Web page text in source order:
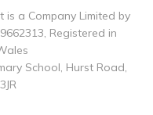
is a Company Limited by
Registered in
School, Hurst Road,